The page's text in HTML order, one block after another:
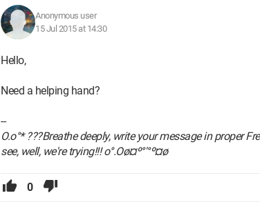
Anonymous user
15 Jul 2015 at 14:30
Hello,
Need a helping hand?
--
O.o°* ???Breathe deeply, write your message in proper
see, well, we're trying!!! o°.Oø¤º°'°º¤ø
0